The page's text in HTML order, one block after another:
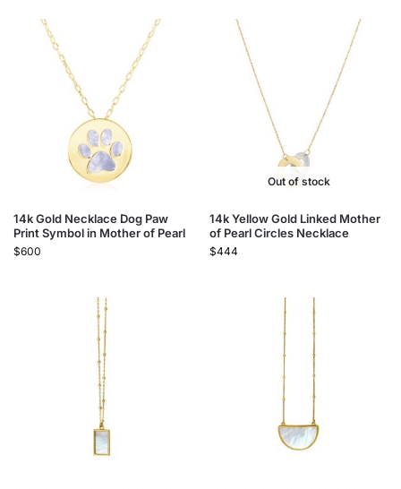
14k Gold Necklace Dog Paw
Print Symbol in Mother of Pearl
$600
Out of stock
14k Yellow Gold Linked Mother
of Pearl Circles Necklace
$444